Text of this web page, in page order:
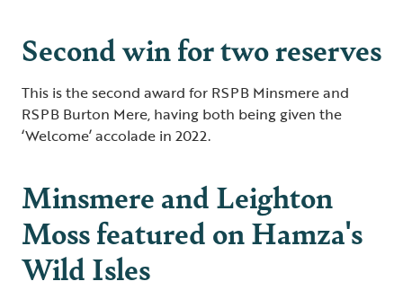
Second win for two reserves
This is the second award for RSPB Minsmere and
RSPB Burton Mere, having both being given the
‘Welcome’ accolade in 2022.
Minsmere and Leighton
Moss featured on Hamza's
Wild Isles